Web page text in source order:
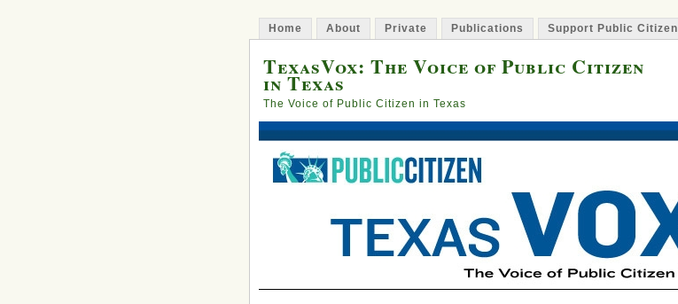
Home About Private Publications Support Public Citizen
TexasVox: The Voice of Public Citizen
in Texas
The Voice of Public Citizen in Texas